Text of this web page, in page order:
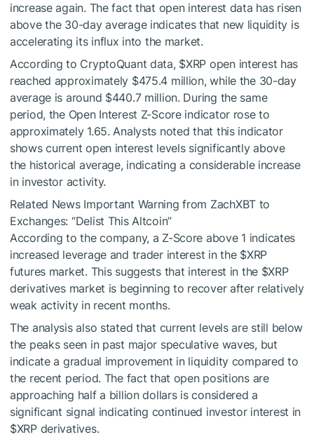
increase again. The fact that open interest data has risen
above the 30-day average indicates that new liquidity is
accelerating its influx into the market.
According to CryptoQuant data, $XRP open interest has
reached approximately $475.4 million, while the 30-day
average is around $440.7 million. During the same
period, the Open Interest Z-Score indicator rose to
approximately 1.65. Analysts noted that this indicator
shows current open interest levels significantly above
the historical average, indicating a considerable increase
in investor activity.
Related News Important Warning from ZachXBT to
Exchanges: “Delist This Altcoin”
According to the company, a Z-Score above 1 indicates
increased leverage and trader interest in the $XRP
futures market. This suggests that interest in the $XRP
derivatives market is beginning to recover after relatively
weak activity in recent months.
The analysis also stated that current levels are still below
the peaks seen in past major speculative waves, but
indicate a gradual improvement in liquidity compared to
the recent period. The fact that open positions are
approaching half a billion dollars is considered a
significant signal indicating continued investor interest in
$XRPderivatives.